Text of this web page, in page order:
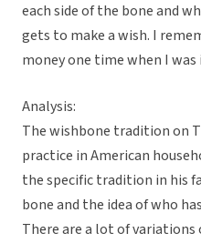
each side of the bone and
gets to make a wish. I
money one time when I
Analysis:
The wishbone tradition on
practice in American
the specific tradition in his
bone and the idea of who
There are a lot of